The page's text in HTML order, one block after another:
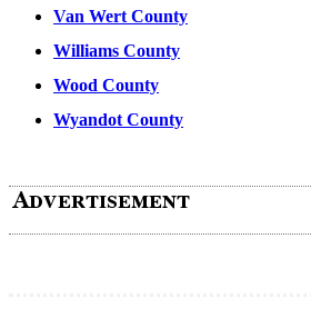
Van Wert County
Williams County
Wood County
Wyandot County